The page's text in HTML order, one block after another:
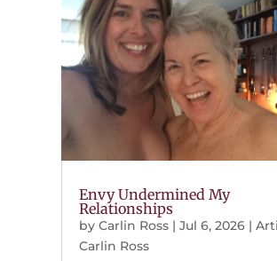
Envy Undermined My
Relationships
by Carlin Ross| Jul 6, 2026|
Carlin Ross